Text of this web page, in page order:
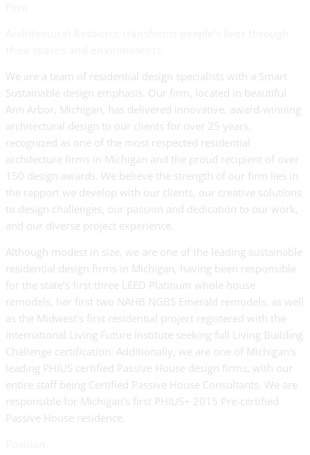
We are a team of residential design specialists with a Smart
Sustainable design emphasis. Our firm, located in beautiful
Ann Arbor, Michigan, has delivered innovative, award-winning
architectural design to our clients for over 25 years,
recognized as one of the most respected residential
architecture firms in Michigan and the proud recipient of over
150 design awards. We believe the strength of our firm lies in
the rapport we develop with our clients, our creative solutions
to design challenges, our passion and dedication to our work,
and our diverse project experience.
Although modest in size, we are one of the leading sustainable
residential design firms in Michigan, having been responsible
for the state’s first three LEED Platinum whole house
remodels, her first two NAHB NGBS Emerald remodels, as well
as the Midwest’s first residential project registered with the
International Living Future Institute seeking full Living Building
Challenge certification. Additionally, we are one of Michigan's
leading PHIUS certified Passive House design firms, with our
entire staff being Certified Passive House Consultants. We are
responsible for Michigan’s first PHIUS+ 2015 Pre-certified
Passive House residence.